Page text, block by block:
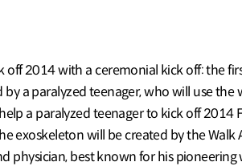
off 2014 with a ceremonial kick off: the
by a paralyzed teenager, who will use
a paralyzed teenager to kick off
exoskeleton will be created by the
physician, best known for his